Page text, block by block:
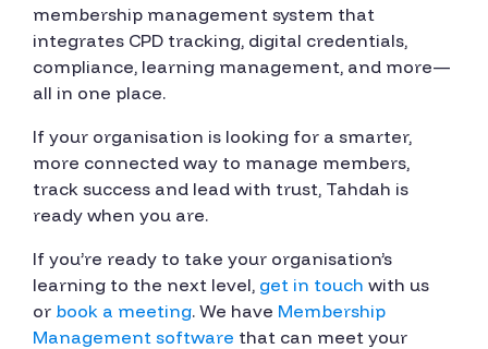
membership management system that
integrates CPD tracking, digital credentials,
compliance, learning management, and more—
all in one place.
If your organisation is looking for a smarter,
more connected way to manage members,
track success and lead with trust, Tahdah is
ready when you are.
If you’re ready to take your organisation’s
learning to the next level, get in touch with us
or book a meeting. We have Membership
Management software that can meet your